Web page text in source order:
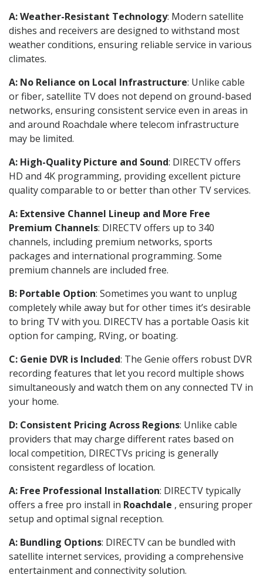
A: Weather-Resistant Technology: Modern satellite
dishes and receivers are designed to withstand most
weather conditions, ensuring reliable service in various
climates.
A: No Reliance on Local Infrastructure: Unlike cable
or fiber, satellite TV does not depend on ground-based
networks, ensuring consistent service even in areas in
and around Roachdale where telecom infrastructure
may be limited.
A: High-Quality Picture and Sound: DIRECTV offers
HD and 4K programming, providing excellent picture
quality comparable to or better than other TV services.
A: Extensive Channel Lineup and More Free
Premium Channels: DIRECTV offers up to 340
channels, including premium networks, sports
packages and international programming. Some
premium channels are included free.
B: Portable Option: Sometimes you want to unplug
completely while away but for other times it’s desirable
to bring TV with you. DIRECTV has a portable Oasis kit
option for camping, RVing, or boating.
C: Genie DVR is Included: The Genie offers robust DVR
recording features that let you record multiple shows
simultaneously and watch them on any connected TV in
your home.
D: Consistent Pricing Across Regions: Unlike cable
providers that may charge different rates based on
local competition, DIRECTVs pricing is generally
consistent regardless of location.
A: Free Professional Installation: DIRECTV typically
offers a free pro install in Roachdale , ensuring proper
setup and optimal signal reception.
A: Bundling Options: DIRECTV can be bundled with
satellite internet services, providing a comprehensive
entertainment and connectivity solution.